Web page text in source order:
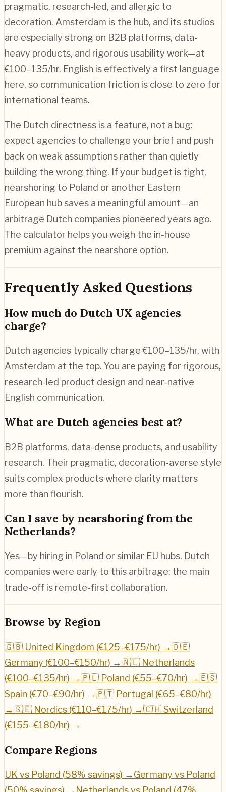
pragmatic, research-led, and allergic to
decoration. Amsterdam is the hub, and its studios
are especially strong on B2B platforms, data-
heavy products, and rigorous usability work—at
€100–135/hr. English is effectively a first language
here, so communication friction is close to zero for
international teams.
The Dutch directness is a feature, not a bug:
expect agencies to challenge your brief and push
back on weak assumptions rather than quietly
building the wrong thing. If your budget is tight,
nearshoring to Poland or another Eastern
European hub saves a meaningful amount—an
arbitrage Dutch companies pioneered years ago.
The calculator helps you weigh the in-house
premium against the nearshore option.
Frequently Asked Questions
How much do Dutch UX agencies
charge?
Dutch agencies typically charge €100–135/hr, with
Amsterdam at the top. You are paying for rigorous,
research-led product design and near-native
English communication.
What are Dutch agencies best at?
B2B platforms, data-dense products, and usability
research. Their pragmatic, decoration-averse style
suits complex products where clarity matters
more than flourish.
Can I save by nearshoring from the
Netherlands?
Yes—by hiring in Poland or similar EU hubs. Dutch
companies were early to this arbitrage; the main
trade-off is remote-first collaboration.
Browse by Region
🇬🇧 United Kingdom (€125–€175/hr) →🇩🇪
Germany (€100–€150/hr) →🇳🇱 Netherlands
(€100–€135/hr) →🇵🇱 Poland (€55–€70/hr) →🇪🇸
Spain (€70–€90/hr) →🇵🇹 Portugal (€65–€80/hr)
→🇸🇪 Nordics (€110–€175/hr) →🇨🇭 Switzerland
(€155–€180/hr) →
Compare Regions
UK vs Poland (58% savings) →Germany vs Poland